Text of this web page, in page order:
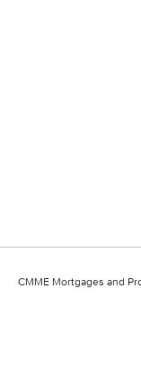
CMME Mortgages and